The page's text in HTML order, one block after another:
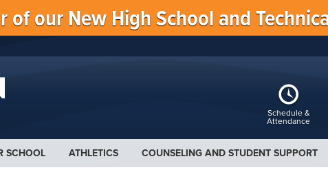
of our New High School and
Schedule &
Attendance
SCHOOL ATHLETICS COUNSELING AND STUDENT SUPPORT